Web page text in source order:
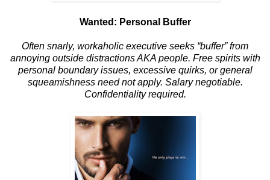
Wanted: Personal Buffer
Often snarly, workaholic executive seeks “buffer” from
annoying outside distractions AKA people. Free spirits with
personal boundary issues, excessive quirks, or general
squeamishness need not apply. Salary negotiable.
Confidentiality required.